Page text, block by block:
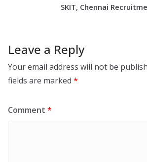
SKIT, Chennai
Leave a Reply
Your email address will not be
fields are marked *
Comment *